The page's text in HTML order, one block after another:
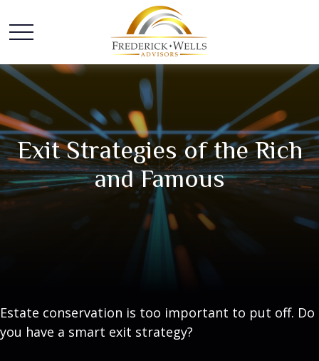
Exit Strategies of the Rich
and Famous
Estate conservation is too important to put off. Do
you have a smart exit strategy?